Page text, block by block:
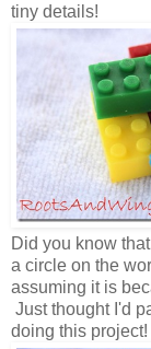
tiny details!
Did you know
a circle on the
assuming it is
Just thought I'd
doing this project!